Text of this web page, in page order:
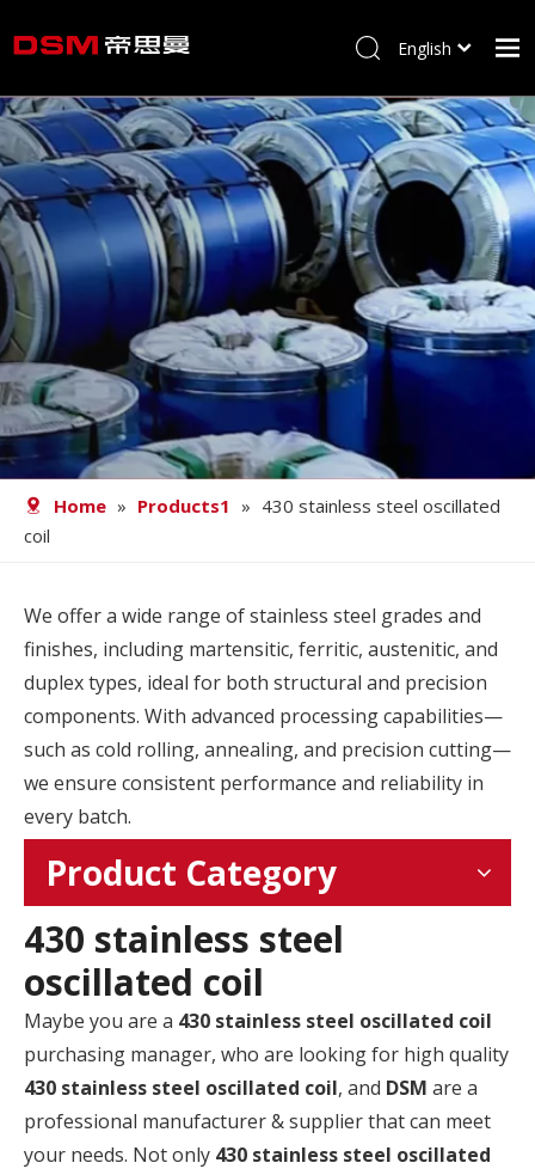
Home
About us
Product
Processing
Career
Blog
Contact
English
Home » Products1 » 430 stainless steel oscillated
coil
We offer a wide range of stainless steel grades and
finishes, including martensitic, ferritic, austenitic, and
duplex types, ideal for both structural and precision
components. With advanced processing capabilities—
such as cold rolling, annealing, and precision cutting—
we ensure consistent performance and reliability in
every batch.
Product Category
430 stainless steel
oscillated coil
Maybe you are a 430 stainless steel oscillated coil
purchasing manager, who are looking for high quality
430 stainless steel oscillated coil, and DSM are a
professional manufacturer & supplier that can meet
your needs. Not only 430 stainless steel oscillated